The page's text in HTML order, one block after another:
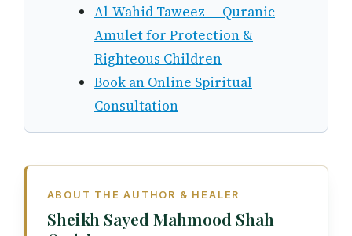
Al-Wahid Taweez — Quranic
Amulet for Protection &
Righteous Children
Book an Online Spiritual
Consultation
ABOUT THE AUTHOR & HEALER
Sheikh Sayed Mahmood Shah